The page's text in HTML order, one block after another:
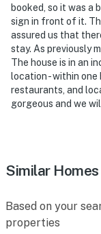
- NOTE: Please
You must be 25
booked, so it was a
sign in front of it.
assured us that
stay. As previously
The house is in an
location - within
restaurants, and
gorgeous and we
Similar Homes
Based on your
properties